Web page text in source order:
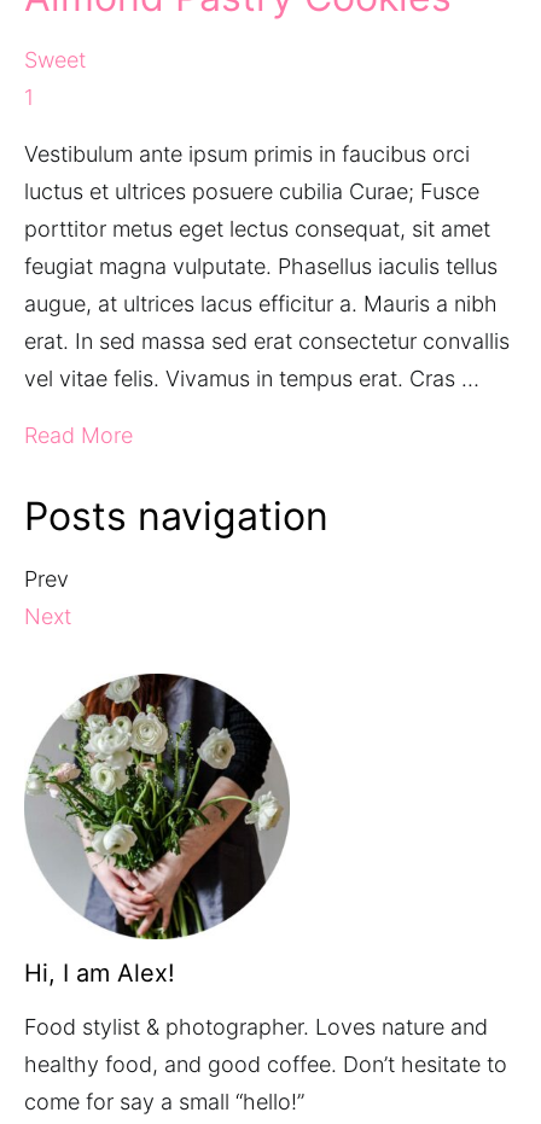
Sweet
1
Vestibulum ante ipsum primis in faucibus orci
luctus et ultrices posuere cubilia Curae; Fusce
porttitor metus eget lectus consequat, sit amet
feugiat magna vulputate. Phasellus iaculis tellus
augue, at ultrices lacus efficitur a. Mauris a nibh
erat. In sed massa sed erat consectetur convallis
vel vitae felis. Vivamus in tempus erat. Cras …
Read More
Posts navigation
Prev
Next
Hi, I am Alex!
Food stylist & photographer. Loves nature and
healthy food, and good coffee. Don’t hesitate to
come for say a small “hello!”